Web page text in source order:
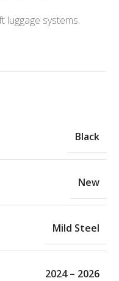
luggage systems.
Black
New
Mild Steel
2024 – 2026